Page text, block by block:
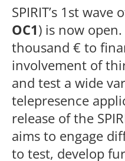
SPIRIT’s 1st wave
OC1) is now
thousand € to
involvement of
and test a wide
telepresence
release of the
aims to engage
to test, develop